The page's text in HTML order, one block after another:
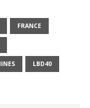
FRANCE
LBD40